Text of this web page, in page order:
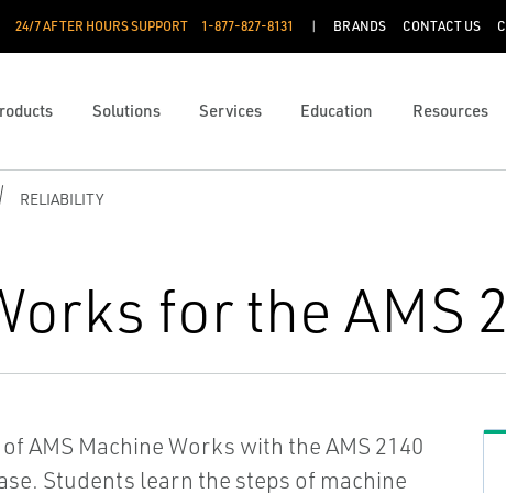
24/7 AFTER HOURS SUPPORT 1-877-827-8131 BRANDS CONTACT US
Solutions Services Education Resources
RELIABILITY
for the AMS
AMS Machine Works with the AMS 2140
Students learn the steps of machine